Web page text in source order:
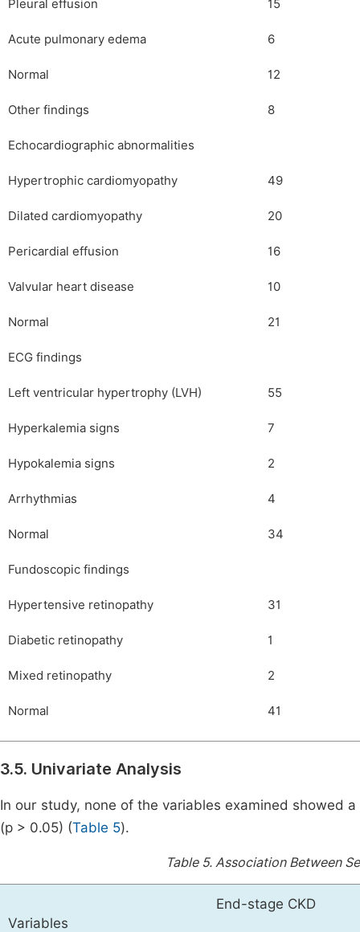
Pleural effusion 15
Acute pulmonary edema 6
Normal 12
Other findings 8
Echocardiographic abnormalities
Hypertrophic cardiomyopathy 49
Dilated cardiomyopathy 20
Pericardial effusion 16
Valvular heart disease 10
Normal 21
ECG findings
Left ventricular hypertrophy (LVH) 55
Hyperkalemia signs 7
Hypokalemia signs 2
Arrhythmias 4
Normal 34
Fundoscopic findings
Hypertensive retinopathy 31
Diabetic retinopathy 1
Mixed retinopathy 2
Normal 41
3.5. Univariate Analysis
In our study, none of the variables examined showed
(p > 0.05) (Table 5).
Table 5. Association Between
Variables
End-stage CKD